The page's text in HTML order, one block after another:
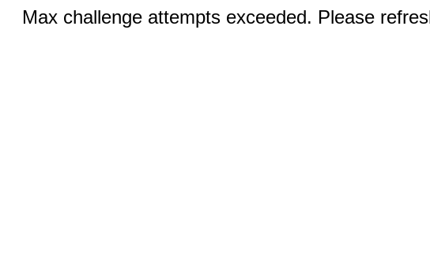
Max challenge attempts exceeded. Please